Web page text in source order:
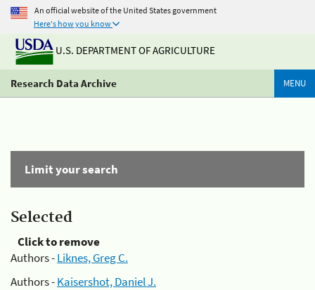
An official website of the United States government
Here's how you know
U.S. DEPARTMENT OF AGRICULTURE
Research Data Archive MENU
Limit your search
Selected
Click to remove
Authors -Liknes, Greg C.
Authors -Kaisershot, Daniel J.